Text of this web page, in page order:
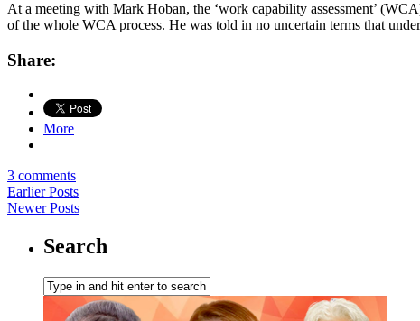
At a meeting with Mark Hoban, the ‘work capability assessment’
of the whole WCA process. He was told in no uncertain terms that
Share:
More
3 comments
Earlier Posts
Newer Posts
Search